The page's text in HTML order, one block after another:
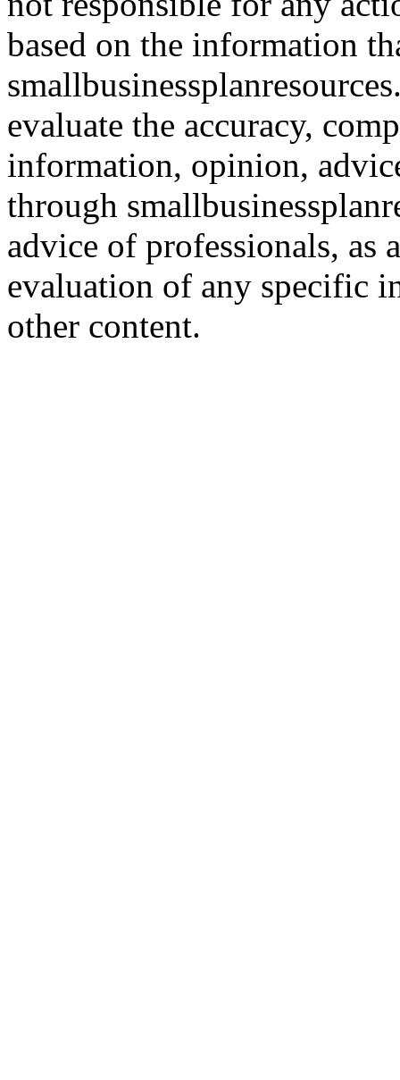
based on the information
evaluate the accuracy,
information, opinion,
through
advice of professionals, as
evaluation of any specific
other content.